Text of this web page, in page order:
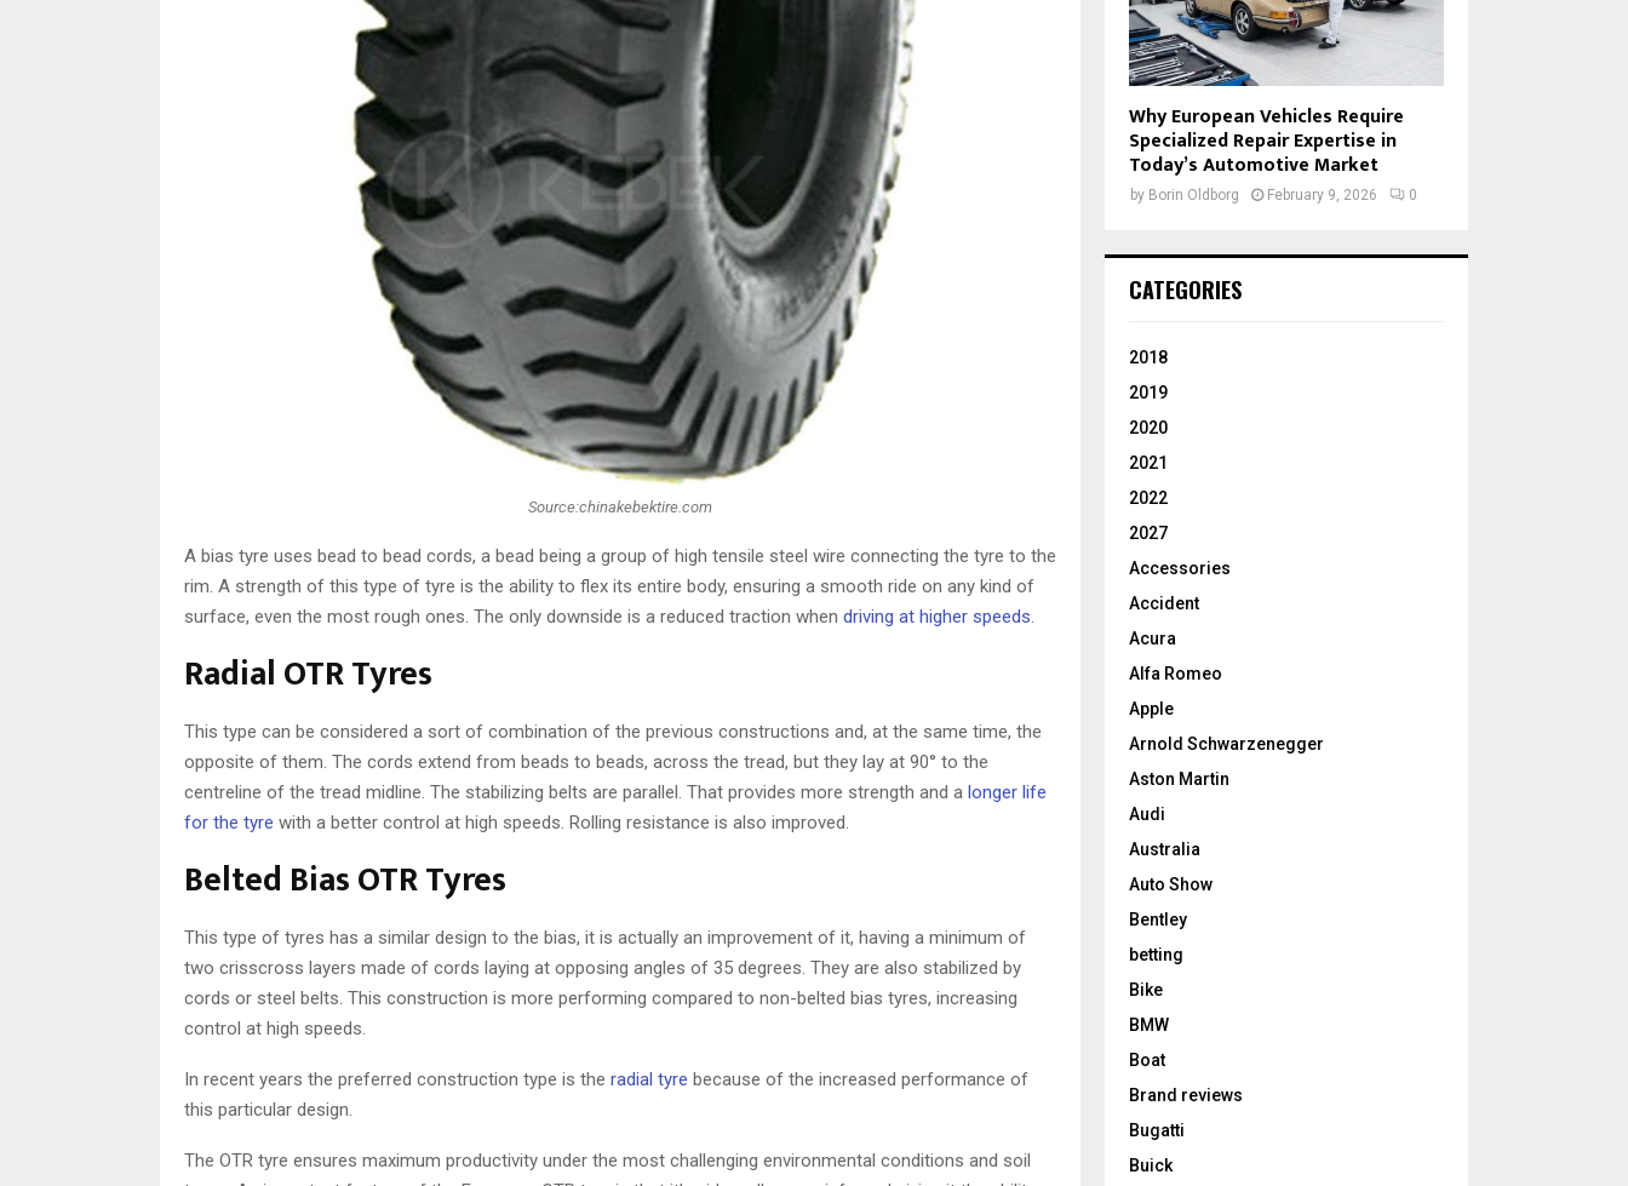
Source:chinakebektire.com
A bias tyre uses bead to bead cords, a bead being a group of high tensile steel wire connecting the tyre to the
rim. A strength of this type of tyre is the ability to flex its entire body, ensuring a smooth ride on any kind of
surface, even the most rough ones. The only downside is a reduced traction when driving at higher speeds.
Radial OTR Tyres
This type can be considered a sort of combination of the previous constructions and, at the same time, the
opposite of them. The cords extend from beads to beads, across the tread, but they lay at 90° to the
centreline of the tread midline. The stabilizing belts are parallel. That provides more strength and a longer life
for the tyre with a better control at high speeds. Rolling resistance is also improved.
Belted Bias OTR Tyres
This type of tyres has a similar design to the bias, it is actually an improvement of it, having a minimum of
two crisscross layers made of cords laying at opposing angles of 35 degrees. They are also stabilized by
cords or steel belts. This construction is more performing compared to non-belted bias tyres, increasing
control at high speeds.
In recent years the preferred construction type is the radial tyre because of the increased performance of
this particular design.
The OTR tyre ensures maximum productivity under the most challenging environmental conditions and soil
Why European Vehicles Require
Specialized Repair Expertise in
Today’s Automotive Market
by Borin Oldborg February 9, 2026 0
CATEGORIES
2018
2019
2020
2021
2022
2027
Accessories
Accident
Acura
Alfa Romeo
Apple
Arnold Schwarzenegger
Aston Martin
Audi
Australia
Auto Show
Bentley
betting
Bike
BMW
Boat
Brand reviews
Bugatti
Buick